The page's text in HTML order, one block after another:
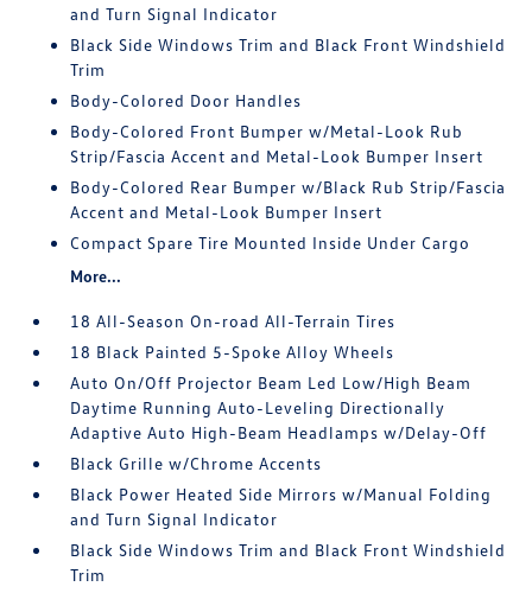
and Turn Signal Indicator
Black Side Windows Trim and Black Front Windshield
Trim
Body-Colored Door Handles
Body-Colored Front Bumper w/Metal-Look Rub
Strip/Fascia Accent and Metal-Look Bumper Insert
Body-Colored Rear Bumper w/Black Rub Strip/Fascia
Accent and Metal-Look Bumper Insert
Compact Spare Tire Mounted Inside Under Cargo
More...
18 All-Season On-road All-Terrain Tires
18 Black Painted 5-Spoke Alloy Wheels
Auto On/Off Projector Beam Led Low/High Beam
Daytime Running Auto-Leveling Directionally
Adaptive Auto High-Beam Headlamps w/Delay-Off
Black Grille w/Chrome Accents
Black Power Heated Side Mirrors w/Manual Folding
and Turn Signal Indicator
Black Side Windows Trim and Black Front Windshield
Trim